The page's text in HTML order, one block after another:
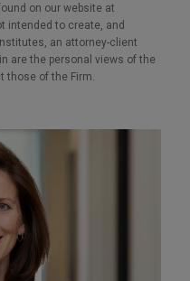
on our website at
intended to create, and
an attorney-client
are the personal views of the
those of the Firm.